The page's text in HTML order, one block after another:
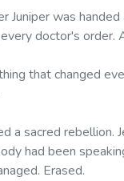
was handed
doctor's order.
that changed
a sacred rebellion.
had been
Erased.